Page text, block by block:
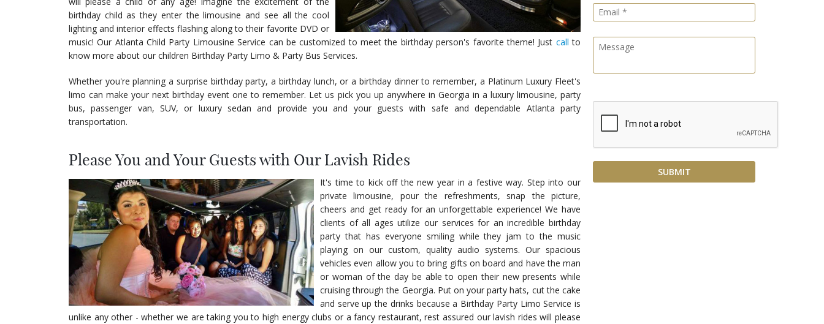
birthday child as they enter the limousine and see all the cool
lighting and interior effects flashing along to their favorite DVD or
music! Our Atlanta Child Party Limousine Service can be customized to meet the birthday person's favorite theme! Just call to
know more about our children Birthday Party Limo & Party Bus Services.
Whether you're planning a surprise birthday party, a birthday lunch, or a birthday dinner to remember, a Platinum Luxury Fleet's
limo can make your next birthday event one to remember. Let us pick you up anywhere in Georgia in a luxury limousine, party
bus, passenger van, SUV, or luxury sedan and provide you and your guests with safe and dependable Atlanta party
transportation.
Please You and Your Guests with Our Lavish Rides
It's time to kick off the new year in a festive way. Step into our
private limousine, pour the refreshments, snap the picture,
cheers and get ready for an unforgettable experience! We have
clients of all ages utilize our services for an incredible birthday
party that has everyone smiling while they jam to the music
playing on our custom, quality audio systems. Our spacious
vehicles even allow you to bring gifts on board and have the man
or woman of the day be able to open their new presents while
cruising through the Georgia. Put on your party hats, cut the cake
and serve up the drinks because a Birthday Party Limo Service is
unlike any other - whether we are taking you to high energy clubs or a fancy restaurant, rest assured our lavish rides will please